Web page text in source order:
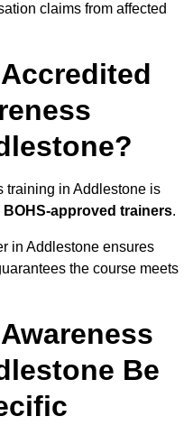
claims from affected
training in Addlestone is
BOHS-approved trainers.
in Addlestone ensures
the course meets
Be